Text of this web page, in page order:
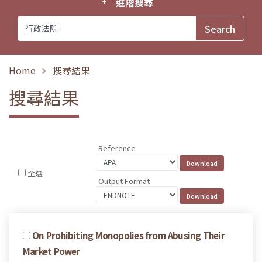
Home 搜尋結果
搜尋結果
全選
Reference
Output Format
On Prohibiting Monopolies from Abusing Their
Market Power